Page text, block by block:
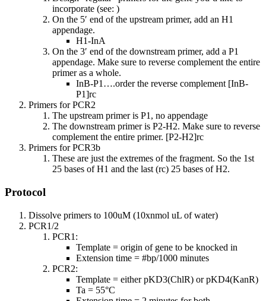
incorporate (see: )
On the 5′ end of the upstream primer, add an H1
appendage.
H1-InA
On the 3′ end of the downstream primer, add a P1
appendage. Make sure to reverse complement the entire
primer as a whole.
InB-P1….order the reverse complement [InB-
P1]rc
Primers for PCR2
The upstream primer is P1, no appendage
The downstream primer is P2-H2. Make sure to reverse
complement the entire primer. [P2-H2]rc
Primers for PCR3b
These are just the extremes of the fragment. So the 1st
25 bases of H1 and the last (rc) 25 bases of H2.
Protocol
Dissolve primers to 100uM (10xnmol uL of water)
PCR1/2
PCR1:
Template = origin of gene to be knocked in
Extension time = #bp/1000 minutes
PCR2:
Template = either pKD3(ChlR) or pKD4(KanR)
Ta = 55°C